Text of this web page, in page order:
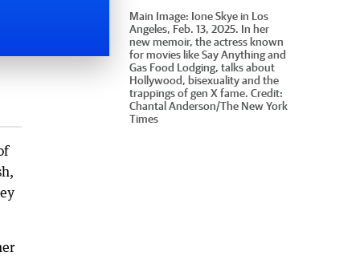
Main Image: Ione Skye in Los
Angeles, Feb. 13, 2025. In her
new memoir, the actress known
for movies like Say Anything and
Gas Food Lodging, talks about
Hollywood, bisexuality and the
trappings of gen X fame. Credit:
Chantal Anderson/The New York
Times